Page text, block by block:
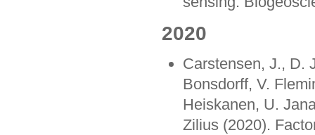
2020
Carstensen, J., D.
Bonsdorff, V.
Heiskanen, U.
Zilius (2020).